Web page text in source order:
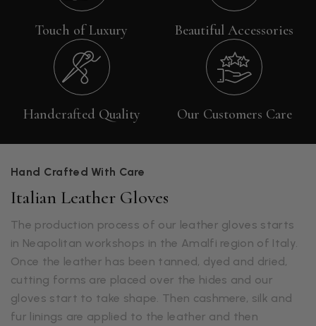
Touch of Luxury Beautiful Accessories
Handcrafted Quality Our Customers Care
Hand Crafted With Care
Italian Leather Gloves
The production process of our leather gloves starts
in Neapolitan workshops in the Amalfi region of Italy.
Once the leather has been tanned, dyed and dried,
cutting forms are placed over the hides and our
gloves start to take shape. Then cashmere, silk and
fur linings are applied to the leather and then